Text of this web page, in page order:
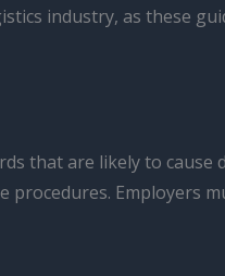
industry, as these
that are likely to
Employers